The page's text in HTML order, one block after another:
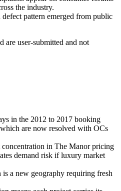
the industry.
pattern emerged from public
are user-submitted and not
in the 2012 to 2017 booking
are now resolved with OCs
in The Manor pricing
demand risk if luxury market
a new geography requiring fresh